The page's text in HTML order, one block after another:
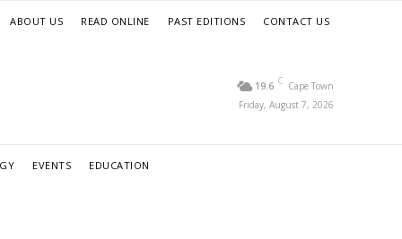
ABOUT US READ ONLINE PAST EDITIONS CONTACT US
19.6 C Cape Town
Friday, August 7, 2026
EVENTS EDUCATION